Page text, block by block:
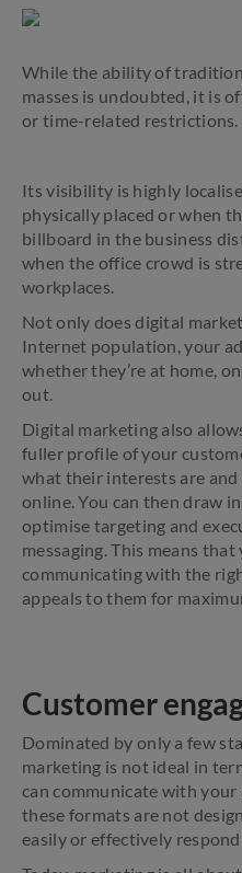
While the ability of
masses is undoubted, it is
or time-related restrictions.
Its visibility is highly
physically placed or when
billboard in the business
when the office crowd is
workplaces.
Not only does digital
Internet population, your
whether they’re at home,
out.
Digital marketing also
fuller profile of your
what their interests are
online. You can then draw
optimise targeting and
messaging. This means
communicating with the
appeals to them for
Customer
Dominated by only a few
marketing is not ideal in
can communicate with your
these formats are not
easily or effectively